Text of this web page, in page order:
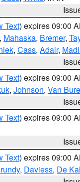
Text) expires 09:00
, Mahaska, Bremer,
, Cass, Adair,
Text) expires 09:00
, Johnson, Van
Text) expires 09:00
Text) expires 09:00
, Daviess, De